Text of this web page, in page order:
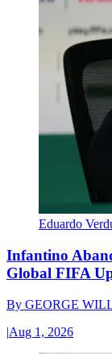
Eduardo
Infantino
Global FIFA
By GEORGE
|Aug 1, 2026